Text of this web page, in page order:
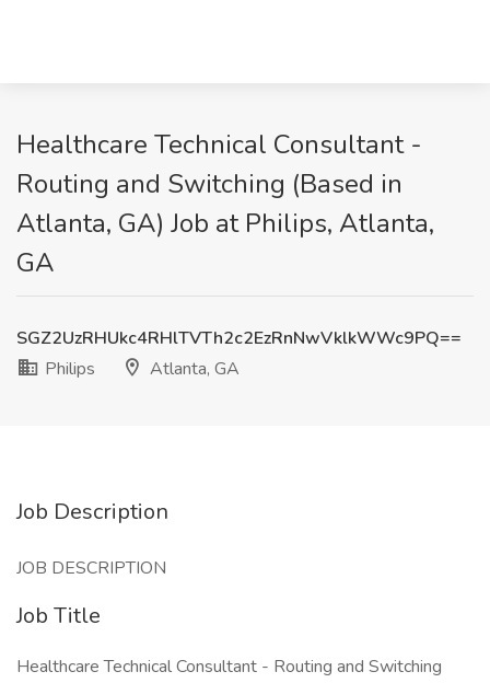
Healthcare Technical Consultant -
Routing and Switching (Based in
Atlanta, GA) Job at Philips, Atlanta,
GA
SGZ2UzRHUkc4RHlTVTh2c2EzRnNwVklkWWc9PQ==
Philips
Atlanta, GA
Job Description
JOB DESCRIPTION
Job Title
Healthcare Technical Consultant - Routing and Switching